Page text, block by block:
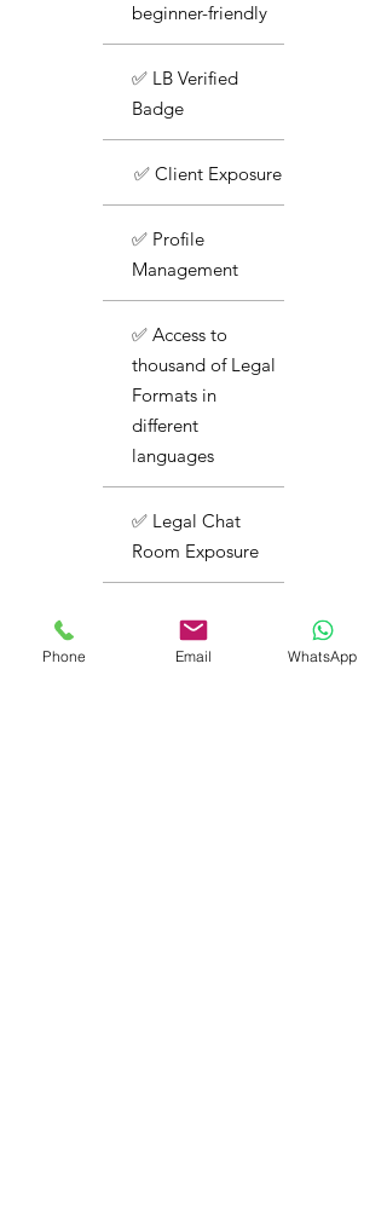
beginner-friendly
✅ LB Verified
Badge
✅ Client Exposure
✅ Profile
Management
✅ Access to
thousand of Legal
Formats in
different
languages
✅ Legal Chat
Room Exposure
✅ Basic Support
Phone Email WhatsApp